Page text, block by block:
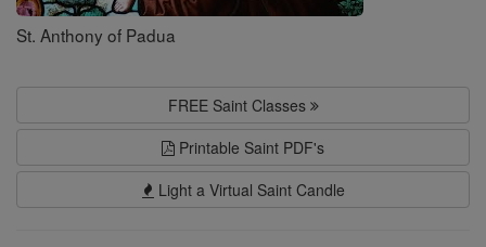
St. Anthony of Padua
FREE Saint Classes
Printable Saint PDF's
Light a Virtual Saint Candle